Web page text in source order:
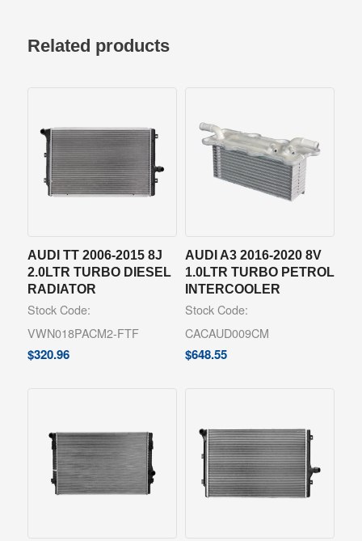
Related products
AUDI TT 2006-2015 8J
2.0LTR TURBO DIESEL
RADIATOR
Stock Code:
VWN018PACM2-FTF
$320.96
AUDI A3 2016-2020 8V
1.0LTR TURBO PETROL
INTERCOOLER
Stock Code:
CACAUD009CM
$648.55